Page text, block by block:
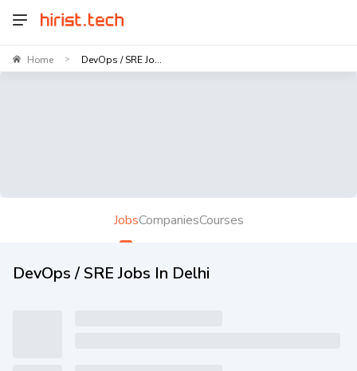
Home > DevOps / SRE Jo...
JobsCompaniesCourses
DevOps / SRE Jobs In Delhi